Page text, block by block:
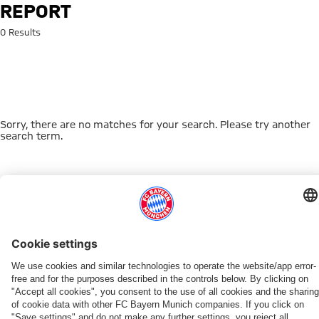
Search: report
REPORT
0 Results
Sorry, there are no matches for your search. Please try another
search term.
THIS MIGHT INTEREST YOU
FC BAYERN TV PLUS
ONLINE STORE
FAN-OFFERMYFCBAYERN